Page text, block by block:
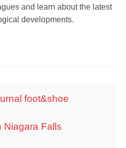
and learn about the latest
developments.
foot&shoe
Niagara Falls